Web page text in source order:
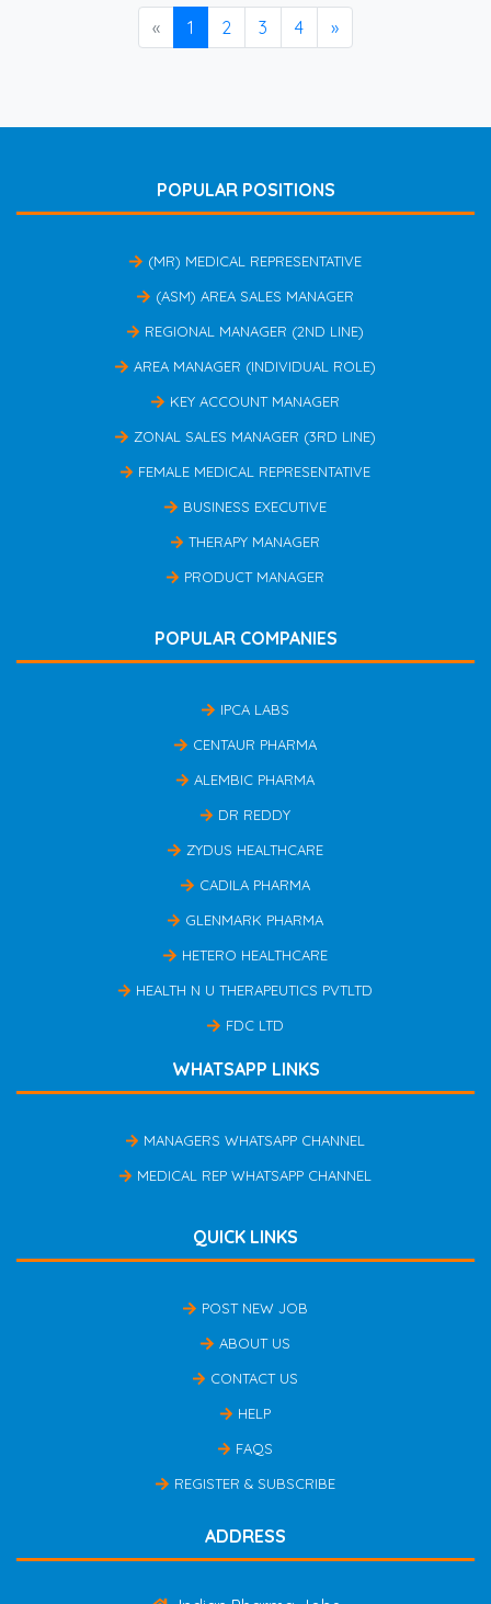
« 1 2 3 4 »
POPULAR POSITIONS
(MR) MEDICAL REPRESENTATIVE
(ASM) AREA SALES MANAGER
REGIONAL MANAGER (2ND LINE)
AREA MANAGER (INDIVIDUAL ROLE)
KEY ACCOUNT MANAGER
ZONAL SALES MANAGER (3RD LINE)
FEMALE MEDICAL REPRESENTATIVE
BUSINESS EXECUTIVE
THERAPY MANAGER
PRODUCT MANAGER
POPULAR COMPANIES
IPCA LABS
CENTAUR PHARMA
ALEMBIC PHARMA
DR REDDY
ZYDUS HEALTHCARE
CADILA PHARMA
GLENMARK PHARMA
HETERO HEALTHCARE
HEALTH N U THERAPEUTICS PVTLTD
FDC LTD
WHATSAPP LINKS
MANAGERS WHATSAPP CHANNEL
MEDICAL REP WHATSAPP CHANNEL
QUICK LINKS
POST NEW JOB
ABOUT US
CONTACT US
HELP
FAQS
REGISTER & SUBSCRIBE
ADDRESS